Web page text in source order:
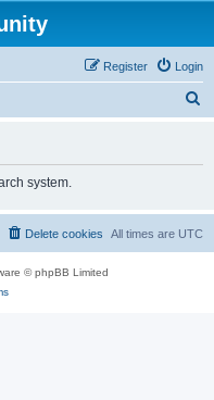
Login
Register
system.
All times are UTC
Delete cookies
© phpBB Limited